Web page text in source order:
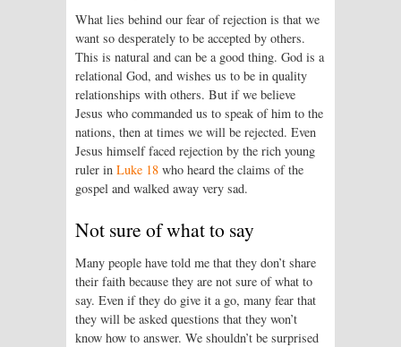
What lies behind our fear of rejection is that we
want so desperately to be accepted by others.
This is natural and can be a good thing. God is a
relational God, and wishes us to be in quality
relationships with others. But if we believe
Jesus who commanded us to speak of him to the
nations, then at times we will be rejected. Even
Jesus himself faced rejection by the rich young
ruler in Luke 18 who heard the claims of the
gospel and walked away very sad.
Not sure of what to say
Many people have told me that they don’t share
their faith because they are not sure of what to
say. Even if they do give it a go, many fear that
they will be asked questions that they won’t
know how to answer. We shouldn’t be surprised